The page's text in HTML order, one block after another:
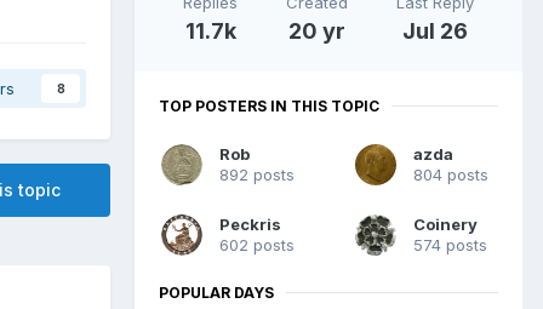
8
topic
11.7k 20 yr Jul 26
TOP POSTERS IN THIS TOPIC
Rob
892 posts
azda
804 posts
Peckris
602 posts
Coinery
574 posts
POPULAR DAYS